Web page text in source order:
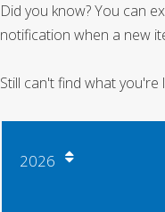
Did you know? You can
notification when a new
Still can't find what you're
2026